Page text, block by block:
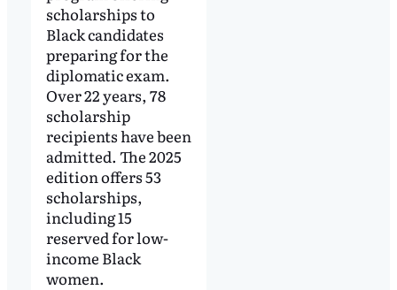
scholarships to
Black candidates
preparing for the
diplomatic exam.
Over 22 years, 78
scholarship
recipients have been
admitted. The 2025
edition offers 53
scholarships,
including 15
reserved for low-
income Black
women.